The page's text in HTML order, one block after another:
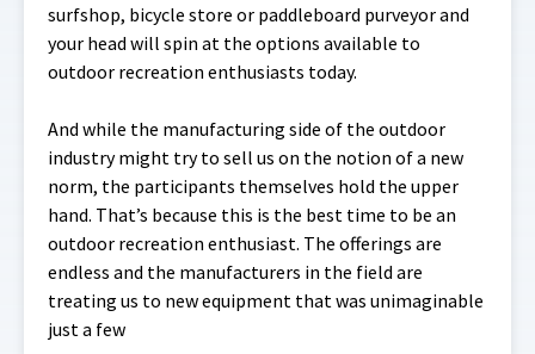
surfshop, bicycle store or paddleboard purveyor and
your head will spin at the options available to
outdoor recreation enthusiasts today.
And while the manufacturing side of the outdoor
industry might try to sell us on the notion of a new
norm, the participants themselves hold the upper
hand. That’s because this is the best time to be an
outdoor recreation enthusiast. The offerings are
endless and the manufacturers in the field are
treating us to new equipment that was unimaginable
just a few